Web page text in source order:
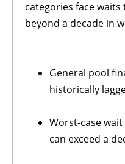
categories face
beyond a decade in
General pool
historically
Worst-case
can exceed a